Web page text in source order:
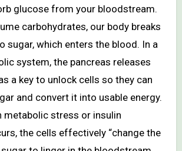
glucose from your bloodstream.
carbohydrates, our body breaks
sugar, which enters the blood. In a
system, the pancreas releases
a key to unlock cells so they can
and convert it into usable energy.
metabolic stress or insulin
the cells effectively “change the